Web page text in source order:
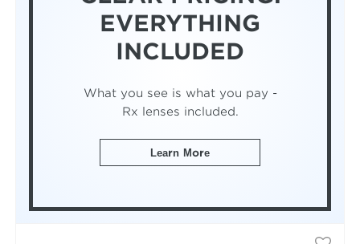
EVERYTHING
INCLUDED
What you see is what you pay -
Rx lenses included.
Learn More